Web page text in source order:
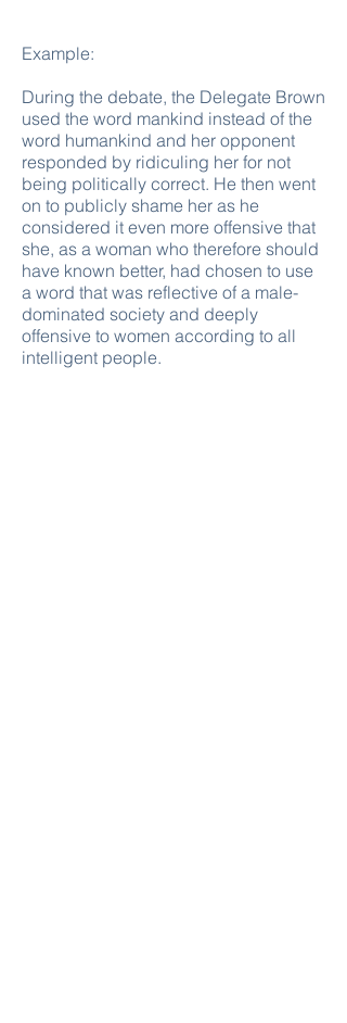
Example:
During the debate, the Delegate Brown
used the word mankind instead of the
word humankind and her opponent
responded by ridiculing her for not
being politically correct. He then went
on to publicly shame her as he
considered it even more offensive that
she, as a woman who therefore should
have known better, had chosen to use
a word that was reflective of a male-
dominated society and deeply
offensive to women according to all
intelligent people.